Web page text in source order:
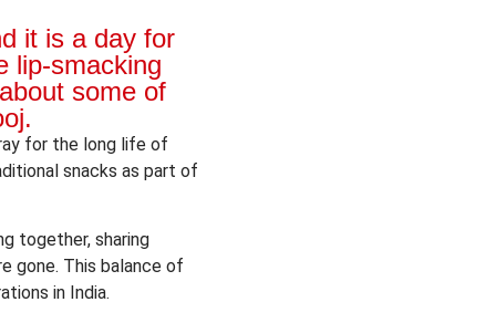
it is a day for
lip-smacking
some of
for the long life of
snacks as part of
together, sharing
gone. This balance of
in India.